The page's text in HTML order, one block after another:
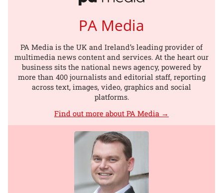
PA Media
PA Media is the UK and Ireland’s leading provider of
multimedia news content and services. At the heart our
business sits the national news agency, powered by
more than 400 journalists and editorial staff, reporting
across text, images, video, graphics and social
platforms.
Find out more about PA Media →